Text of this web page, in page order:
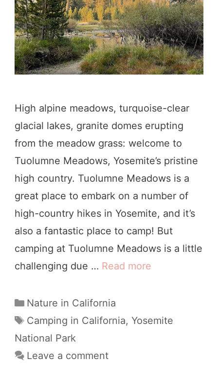
e
:
1
2
m
p
g
r
u
d
r
f
e
c
High alpine meadows, turquoise-clear
glacial lakes, granite domes erupting
from the meadow grass: welcome to
Tuolumne Meadows, Yosemite’s pristine
high country. Tuolumne Meadows is a
great place to embark on a number of
high-country hikes in Yosemite, and it’s
also a fantastic place to camp! But
camping at Tuolumne Meadows is a little
challenging due … Read more
h
C
a
e
g
Nature in California
T
a
s
Camping in California, Yosemite
National Park
Leave a comment